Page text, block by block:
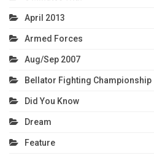
April 2013
Armed Forces
Aug/Sep 2007
Bellator Fighting Championship
Did You Know
Dream
Feature